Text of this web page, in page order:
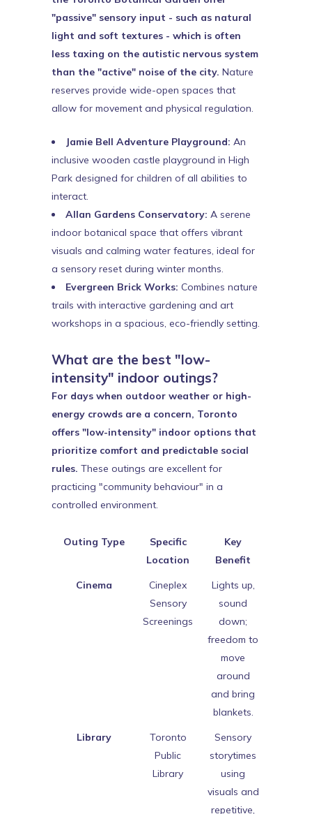
"passive" sensory input - such as natural
light and soft textures - which is often
less taxing on the autistic nervous system
than the "active" noise of the city. Nature
reserves provide wide-open spaces that
allow for movement and physical regulation.
Jamie Bell Adventure Playground: An
inclusive wooden castle playground in High
Park designed for children of all abilities to
interact.
Allan Gardens Conservatory: A serene
indoor botanical space that offers vibrant
visuals and calming water features, ideal for
a sensory reset during winter months.
Evergreen Brick Works: Combines nature
trails with interactive gardening and art
workshops in a spacious, eco-friendly setting.
What are the best "low-
intensity" indoor outings?
For days when outdoor weather or high-
energy crowds are a concern, Toronto
offers "low-intensity" indoor options that
prioritize comfort and predictable social
rules. These outings are excellent for
practicing "community behaviour" in a
controlled environment.
Outing Type
Specific
Location
Key
Benefit
Cinema
Cineplex
Sensory
Screenings
Lights up,
sound
down;
freedom to
move
around
and bring
blankets.
Library
Toronto
Public
Library
Sensory
storytimes
using
visuals and
repetitive,